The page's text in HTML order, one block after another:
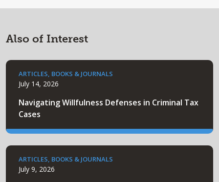
Also of Interest
ARTICLES, BOOKS & JOURNALS
July 14, 2026
Navigating Willfulness Defenses in Criminal Tax
Cases
ARTICLES, BOOKS & JOURNALS
July 9, 2026